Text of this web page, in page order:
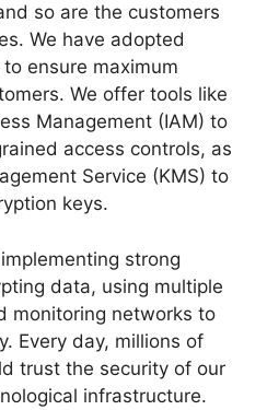
so are the customers
We have adopted
ensure maximum
We offer tools like
Management (IAM) to
access controls, as
Service (KMS) to
keys.
strong
data, using multiple
monitoring networks to
Every day, millions of
trust the security of our
infrastructure.